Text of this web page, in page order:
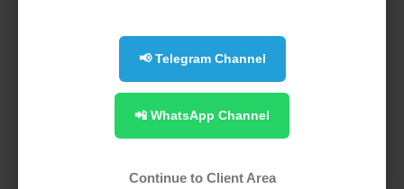
cPanel & WHM License
Power your hosting server with the industry's leading
control panel, bundled with essential premium tools
for security, automation, backups, and website
management.
📢 Telegram Channel
📲 WhatsApp Channel
Continue to Client Area